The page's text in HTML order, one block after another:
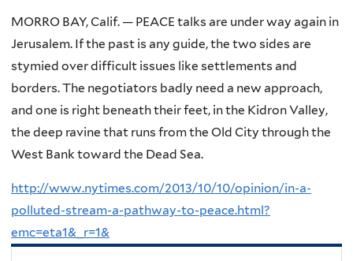
MORRO BAY, Calif. — PEACE talks are under way again in
Jerusalem. If the past is any guide, the two sides are
stymied over difficult issues like settlements and
borders. The negotiators badly need a new approach,
and one is right beneath their feet, in the Kidron Valley,
the deep ravine that runs from the Old City through the
West Bank toward the Dead Sea.
http://www.nytimes.com/2013/10/10/opinion/in-a-
polluted-stream-a-pathway-to-peace.html?
emc=eta1&_r=1&